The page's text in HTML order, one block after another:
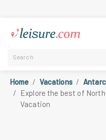
Home Vacations
Explore the best of
Vacation